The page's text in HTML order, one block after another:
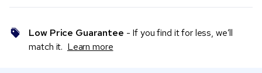
Low Price Guarantee - If you find it for less, we’ll
match it. Learn more